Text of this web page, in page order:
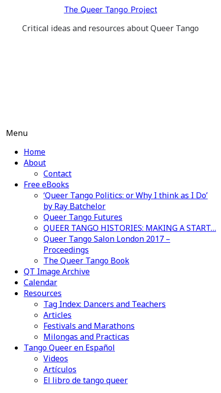
content
The Queer Tango Project
Critical ideas and resources about Queer Tango
Menu
Home
About
Contact
Free eBooks
‘Queer Tango Politics: or Why I think as I Do’
by Ray Batchelor
Queer Tango Futures
QUEER TANGO HISTORIES: MAKING A START…
Queer Tango Salon London 2017 –
Proceedings
The Queer Tango Book
QT Image Archive
Calendar
Resources
Tag Index: Dancers and Teachers
Articles
Festivals and Marathons
Milongas and Practicas
Tango Queer en Español
Videos
Artículos
El libro de tango queer